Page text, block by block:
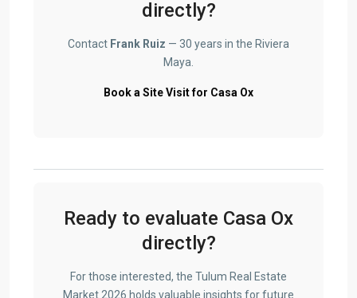
directly?
Contact Frank Ruiz — 30 years in the Riviera
Maya.
Book a Site Visit for Casa Ox
Ready to evaluate Casa Ox
directly?
For those interested, the Tulum Real Estate
Market 2026 holds valuable insights for future